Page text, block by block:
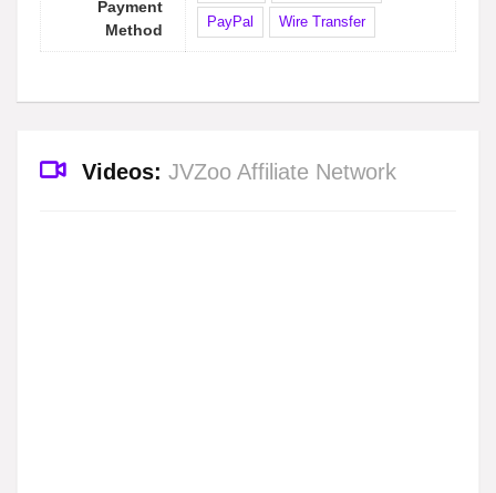
Payment
Method
PayPal Wire Transfer
Videos: JVZoo Affiliate Network